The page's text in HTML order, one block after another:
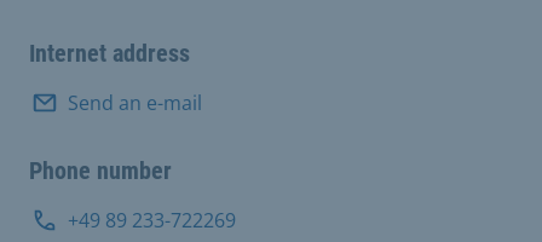
Internet address
Send an e-mail
Phone number
+49 89 233-722269